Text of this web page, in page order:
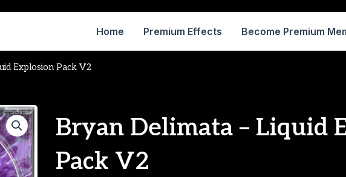
Home Premium Effects Become Premium
Explosion Pack V2
Bryan Delimata – Liquid
Pack V2